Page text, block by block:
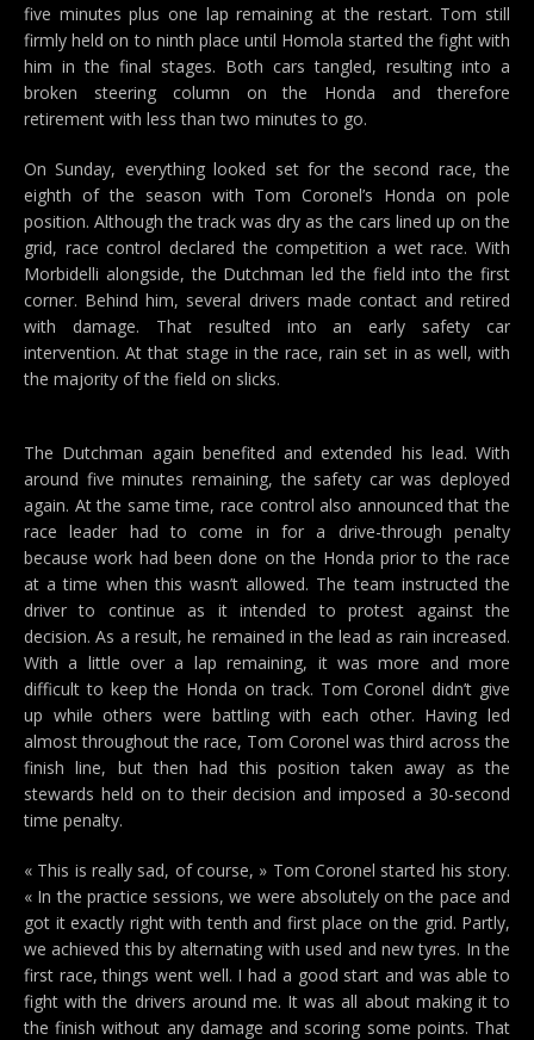
five minutes plus one lap remaining at the restart. Tom still
firmly held on to ninth place until Homola started the fight with
him in the final stages. Both cars tangled, resulting into a
broken steering column on the Honda and therefore
retirement with less than two minutes to go.
On Sunday, everything looked set for the second race, the
eighth of the season with Tom Coronel’s Honda on pole
position. Although the track was dry as the cars lined up on the
grid, race control declared the competition a wet race. With
Morbidelli alongside, the Dutchman led the field into the first
corner. Behind him, several drivers made contact and retired
with damage. That resulted into an early safety car
intervention. At that stage in the race, rain set in as well, with
the majority of the field on slicks.
The Dutchman again benefited and extended his lead. With
around five minutes remaining, the safety car was deployed
again. At the same time, race control also announced that the
race leader had to come in for a drive-through penalty
because work had been done on the Honda prior to the race
at a time when this wasn’t allowed. The team instructed the
driver to continue as it intended to protest against the
decision. As a result, he remained in the lead as rain increased.
With a little over a lap remaining, it was more and more
difficult to keep the Honda on track. Tom Coronel didn’t give
up while others were battling with each other. Having led
almost throughout the race, Tom Coronel was third across the
finish line, but then had this position taken away as the
stewards held on to their decision and imposed a 30-second
time penalty.
« This is really sad, of course, » Tom Coronel started his story.
« In the practice sessions, we were absolutely on the pace and
got it exactly right with tenth and first place on the grid. Partly,
we achieved this by alternating with used and new tyres. In the
first race, things went well. I had a good start and was able to
fight with the drivers around me. It was all about making it to
the finish without any damage and scoring some points. That